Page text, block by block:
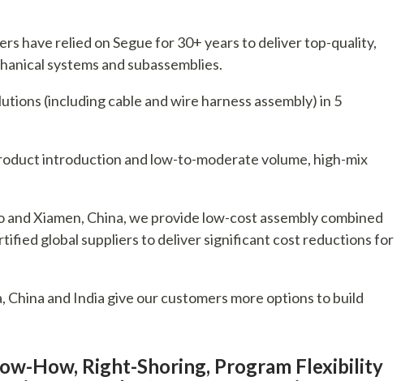
have relied on Segue for 30+ years to deliver top-quality,
systems and subassemblies.
(including cable and wire harness assembly) in 5
introduction and low-to-moderate volume, high-mix
Xiamen, China, we provide low-cost assembly combined
global suppliers to deliver significant cost reductions for
China and India give our customers more options to build
How, Right-Shoring, Program Flexibility